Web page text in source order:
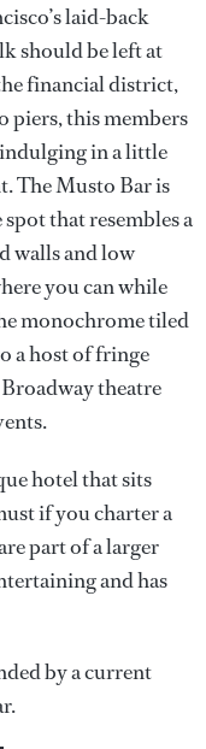
laid-back
should be left at
financial district,
piers, this members
in a little
The Musto Bar is
that resembles a
walls and low
you can while
monochrome tiled
a host of fringe
theatre
hotel that sits
if you charter a
part of a larger
and has
by a current